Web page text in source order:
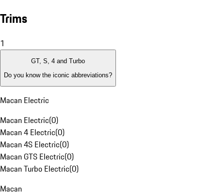
Trims
1
GT, S, 4 and Turbo
Do you know the iconic abbreviations?
Macan Electric
Macan Electric(0)
Macan 4 Electric(0)
Macan 4S Electric(0)
Macan GTS Electric(0)
Macan Turbo Electric(0)
Macan